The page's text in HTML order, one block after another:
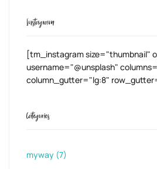
Instagram
[tm_instagram size="thumbnail"
username="@unsplash"
column_gutter="lg:8"
Categories
myway (7)